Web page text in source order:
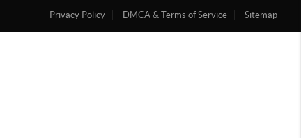
Privacy Policy DMCA & Terms of Service Sitemap